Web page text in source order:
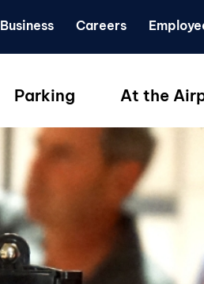
Business Careers
Parking At the